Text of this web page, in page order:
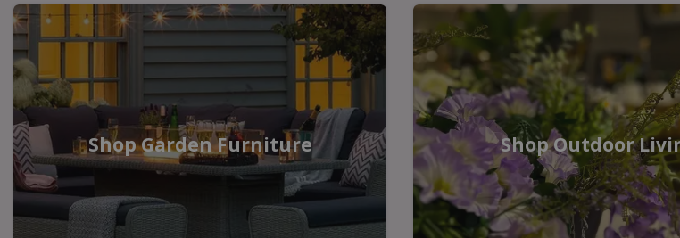
Shop Garden Furniture Shop Outdoor